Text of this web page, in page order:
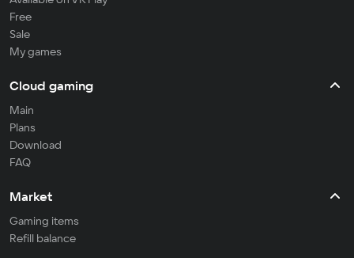
Free
Sale
My games
Cloud gaming
Main
Plans
Download
FAQ
Market
Gaming items
Refill balance